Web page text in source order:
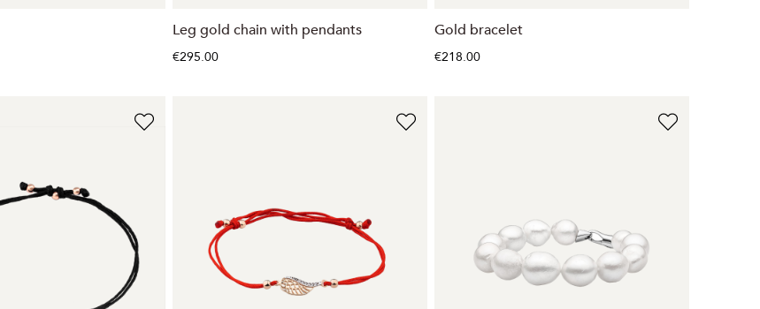
Leg gold chain with pendants
€295.00
Gold bracelet
€218.00